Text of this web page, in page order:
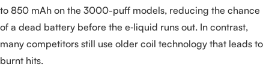
to 850 mAh on the 3000-puff models, reducing the chance
of a dead battery before the e‑liquid runs out. In contrast,
many competitors still use older coil technology that leads to
burnt hits.